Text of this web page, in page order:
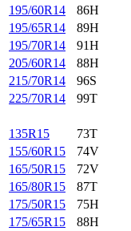
195/60R14
86H
195/65R14
89H
195/70R14
91H
205/60R14
88H
215/70R14
96S
225/70R14
99T
135R15
73T
155/60R15
74V
165/50R15
72V
165/80R15
87T
175/50R15
75H
175/65R15
88H